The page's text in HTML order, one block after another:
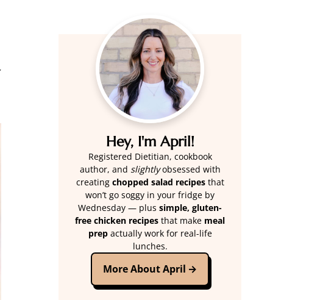
Hey, I'm April!
Registered Dietitian, cookbook
author, and slightlyobsessed with
creating chopped salad recipesthat
won’t go soggy in your fridge by
Wednesday — plus simple, gluten-
free chicken recipes that make meal
prepactually work for real-life
lunches.
More About April